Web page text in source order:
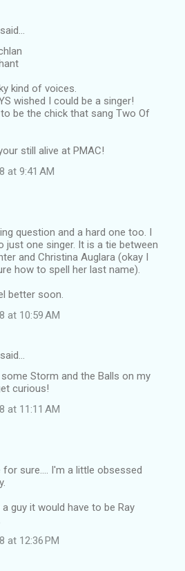
kind of voices.
wished I could be a singer!
be the chick that sang Two Of
still alive at PMAC!
at 9:41 AM
question and a hard one too. I
just one singer. It is a tie between
and Christina Auglara (okay I
how to spell her last name).
better soon.
at 10:59 AM
Storm and the Balls on my
curious!
at 11:11 AM
for sure.... I'm a little obsessed
guy it would have to be Ray
at 12:36 PM